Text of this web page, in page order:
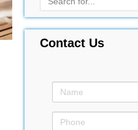
Contact Us